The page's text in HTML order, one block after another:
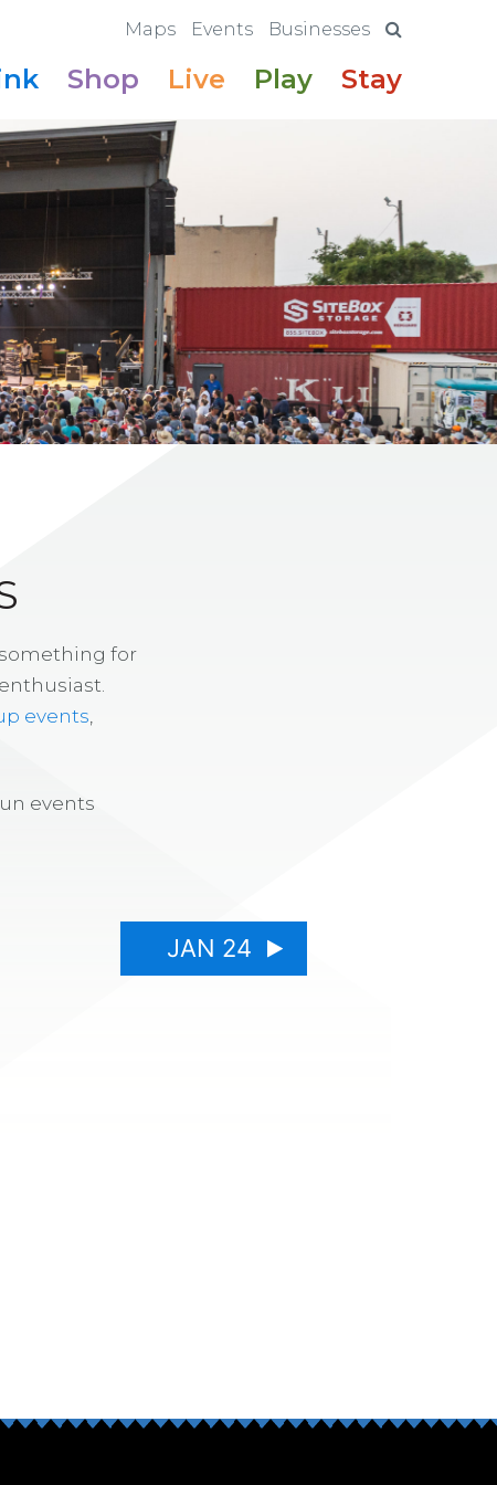
Maps Events Businesses
Shop Live Play Stay
for
enthusiast.
events
events
JAN 24